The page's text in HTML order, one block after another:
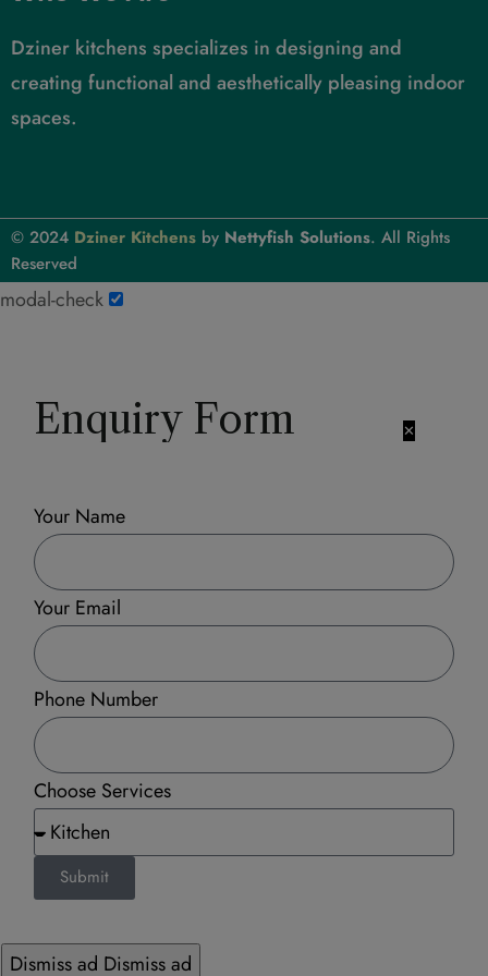
Dziner kitchens specializes in designing and
creating functional and aesthetically pleasing indoor
spaces.
© 2024 Dziner Kitchens by Nettyfish Solutions. All Rights
Reserved
modal-check
✕
Enquiry Form
Your Name
Your Email
Phone Number
Choose Services
Submit
Dismiss ad Dismiss ad